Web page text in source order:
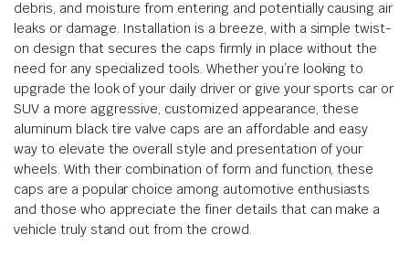
debris, and moisture from entering and potentially causing air
leaks or damage. Installation is a breeze, with a simple twist-
on design that secures the caps firmly in place without the
need for any specialized tools. Whether you’re looking to
upgrade the look of your daily driver or give your sports car or
SUV a more aggressive, customized appearance, these
aluminum black tire valve caps are an affordable and easy
way to elevate the overall style and presentation of your
wheels. With their combination of form and function, these
caps are a popular choice among automotive enthusiasts
and those who appreciate the finer details that can make a
vehicle truly stand out from the crowd.